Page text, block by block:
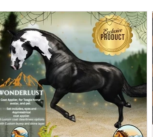
Miscellaneous Riding Locations
Strider Bird Skins Teeglepet